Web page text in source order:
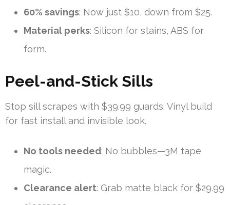
60% savings: Now just $10, down from $25.
Material perks: Silicon for stains, ABS for
form.
Peel-and-Stick Sills
Stop sill scrapes with $39.99 guards. Vinyl build
for fast install and invisible look.
No tools needed: No bubbles—3M tape
magic.
Clearance alert: Grab matte black for $29.99